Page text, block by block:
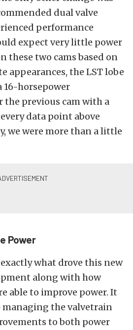
dual valve
performance
expect very little power
these two cams based on
appearances, the LST lobe
16-horsepower
the previous cam with a
data point above
we were more than a little
Power
what drove this new
along with how
able to improve power. It
managing the valvetrain
to both power